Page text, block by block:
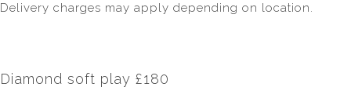
Delivery charges may apply depending on location.
Diamond soft play £180